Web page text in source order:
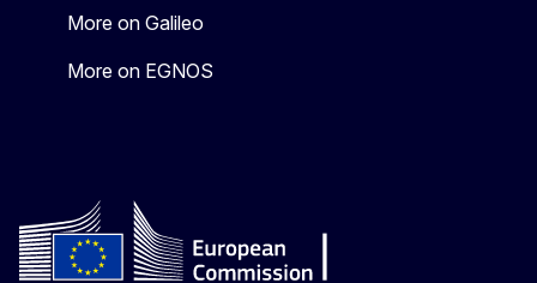
More on Galileo
More on EGNOS